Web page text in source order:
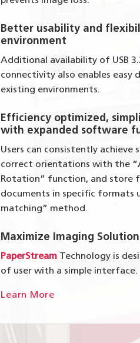
Better usability and
environment
Additional availability of USB
connectivity also enables easy
existing environments.
Efficiency optimized,
with expanded software
Users can consistently achieve
correct orientations with the
Rotation” function, and store
documents in specific formats
matching” method.
Maximize Imaging
PaperStream Technology is
of user with a simple interface.
Learn More